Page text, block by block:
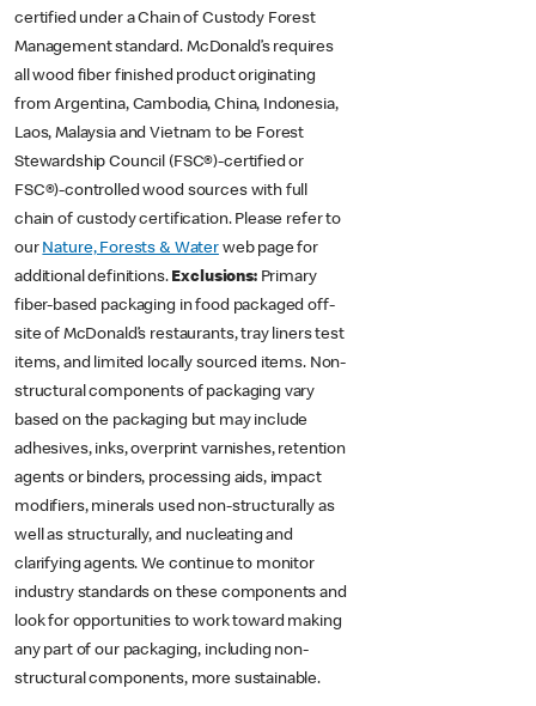
certified under a Chain of Custody Forest
Management standard. McDonald’s requires
all wood fiber finished product originating
from Argentina, Cambodia, China, Indonesia,
Laos, Malaysia and Vietnam to be Forest
Stewardship Council (FSC®)-certified or
FSC®)-controlled wood sources with full
chain of custody certification. Please refer to
our Nature, Forests & Waterweb page for
additional definitions. Exclusions:Primary
fiber-based packaging in food packaged off-
site of McDonald’s restaurants, tray liners test
items, and limited locally sourced items. Non-
structural components of packaging vary
based on the packaging but may include
adhesives, inks, overprint varnishes, retention
agents or binders, processing aids, impact
modifiers, minerals used non-structurally as
well as structurally, and nucleating and
clarifying agents. We continue to monitor
industry standards on these components and
look for opportunities to work toward making
any part of our packaging, including non-
structural components, more sustainable.